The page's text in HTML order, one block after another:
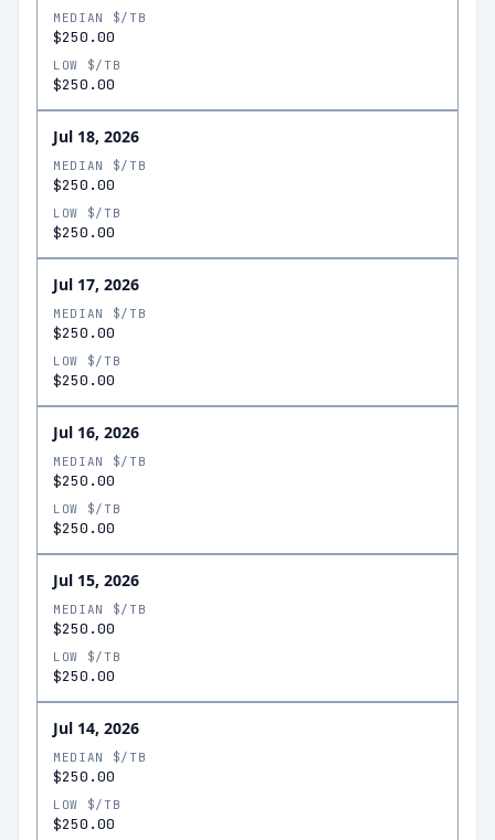
MEDIAN $/TB
$250.00
LOW $/TB
$250.00
Jul 18, 2026
MEDIAN $/TB
$250.00
LOW $/TB
$250.00
Jul 17, 2026
MEDIAN $/TB
$250.00
LOW $/TB
$250.00
Jul 16, 2026
MEDIAN $/TB
$250.00
LOW $/TB
$250.00
Jul 15, 2026
MEDIAN $/TB
$250.00
LOW $/TB
$250.00
Jul 14, 2026
MEDIAN $/TB
$250.00
LOW $/TB
$250.00